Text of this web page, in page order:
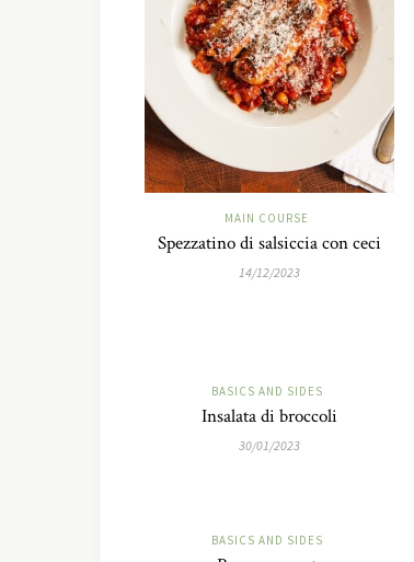
MAIN COURSE
Spezzatino di salsiccia con ceci
14/12/2023
BASICS AND SIDES
Insalata di broccoli
30/01/2023
BASICS AND SIDES